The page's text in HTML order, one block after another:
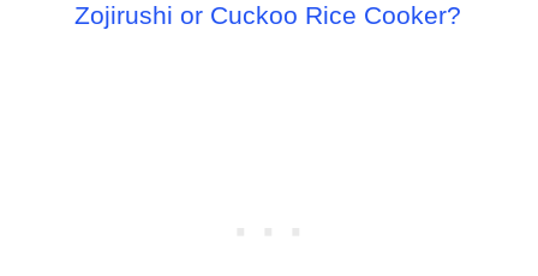
Zojirushi or Cuckoo Rice Cooker?